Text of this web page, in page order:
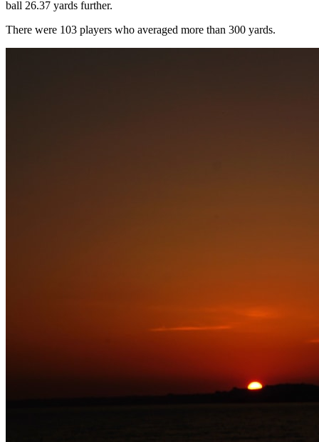
ball 26.37 yards further.
There were 103 players who averaged more than 300 yards.